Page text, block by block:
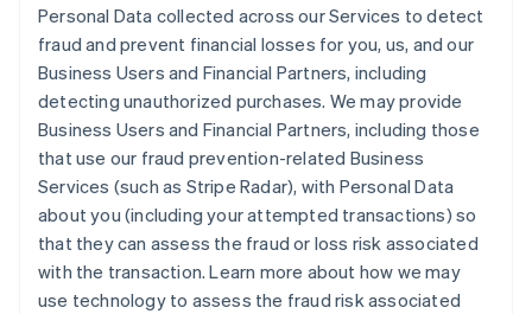
Personal Data collected across our Services to detect
fraud and prevent financial losses for you, us, and our
Business Users and Financial Partners, including
detecting unauthorized purchases. We may provide
Business Users and Financial Partners, including those
that use our fraud prevention-related Business
Services (such as Stripe Radar), with Personal Data
about you (including your attempted transactions) so
that they can assess the fraud or loss risk associated
with the transaction. Learn more about how we may
use technology to assess the fraud risk associated